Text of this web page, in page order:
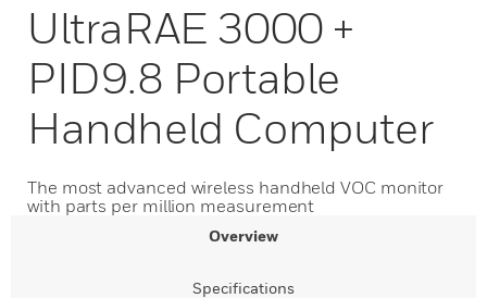
UltraRAE 3000 +
PID9.8 Portable
Handheld Computer
The most advanced wireless handheld VOC monitor
with parts per million measurement
Overview
Specifications